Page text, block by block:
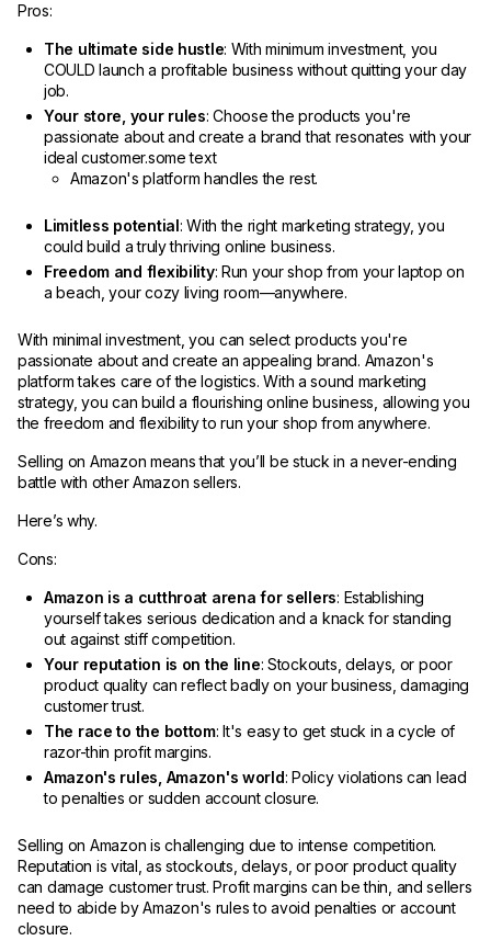
Pros:
The ultimate side hustle: With minimum investment, you
COULD launch a profitable business without quitting your day
job.
Your store, your rules: Choose the products you're
passionate about and create a brand that resonates with your
ideal customer.some text
Amazon's platform handles the rest.
Limitless potential: With the right marketing strategy, you
could build a truly thriving online business.
Freedom and flexibility: Run your shop from your laptop on
a beach, your cozy living room—anywhere.
With minimal investment, you can select products you're
passionate about and create an appealing brand. Amazon's
platform takes care of the logistics. With a sound marketing
strategy, you can build a flourishing online business, allowing you
the freedom and flexibility to run your shop from anywhere.
Selling on Amazon means that you’ll be stuck in a never-ending
battle with other Amazon sellers.
Here’s why.
Cons:
Amazon is a cutthroat arena for sellers: Establishing
yourself takes serious dedication and a knack for standing
out against stiff competition.
Your reputation is on the line: Stockouts, delays, or poor
product quality can reflect badly on your business, damaging
customer trust.
The race to the bottom: It's easy to get stuck in a cycle of
razor-thin profit margins.
Amazon's rules, Amazon's world: Policy violations can lead
to penalties or sudden account closure.
Selling on Amazon is challenging due to intense competition.
Reputation is vital, as stockouts, delays, or poor product quality
can damage customer trust. Profit margins can be thin, and sellers
need to abide by Amazon's rules to avoid penalties or account
closure.